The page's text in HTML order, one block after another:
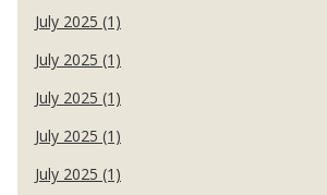
July 2025 (1)
July 2025 (1)
July 2025 (1)
July 2025 (1)
July 2025 (1)